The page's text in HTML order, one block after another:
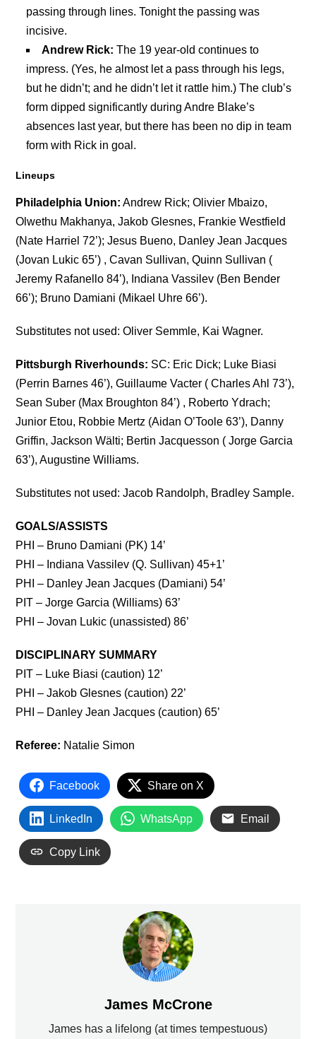
passing through lines. Tonight the passing was
incisive.
Andrew Rick: The 19 year-old continues to
impress. (Yes, he almost let a pass through his legs,
but he didn’t; and he didn’t let it rattle him.) The club’s
form dipped significantly during Andre Blake’s
absences last year, but there has been no dip in team
form with Rick in goal.
Lineups
Philadelphia Union: Andrew Rick; Olivier Mbaizo,
Olwethu Makhanya, Jakob Glesnes, Frankie Westfield
(Nate Harriel 72’); Jesus Bueno, Danley Jean Jacques
(Jovan Lukic 65’) , Cavan Sullivan, Quinn Sullivan (
Jeremy Rafanello 84’), Indiana Vassilev (Ben Bender
66’); Bruno Damiani (Mikael Uhre 66’).
Substitutes not used: Oliver Semmle, Kai Wagner.
Pittsburgh Riverhounds: SC: Eric Dick; Luke Biasi
(Perrin Barnes 46’), Guillaume Vacter ( Charles Ahl 73’),
Sean Suber (Max Broughton 84’) , Roberto Ydrach;
Junior Etou, Robbie Mertz (Aidan O’Toole 63’), Danny
Griffin, Jackson Wälti; Bertin Jacquesson ( Jorge Garcia
63’), Augustine Williams.
Substitutes not used: Jacob Randolph, Bradley Sample.
GOALS/ASSISTS
PHI – Bruno Damiani (PK) 14’
PHI – Indiana Vassilev (Q. Sullivan) 45+1’
PHI – Danley Jean Jacques (Damiani) 54’
PIT – Jorge Garcia (Williams) 63’
PHI – Jovan Lukic (unassisted) 86’
DISCIPLINARY SUMMARY
PIT – Luke Biasi (caution) 12’
PHI – Jakob Glesnes (caution) 22’
PHI – Danley Jean Jacques (caution) 65’
Referee: Natalie Simon
Facebook Share on X
LinkedIn WhatsApp Email
Copy Link
James McCrone
James has a lifelong (at times tempestuous)